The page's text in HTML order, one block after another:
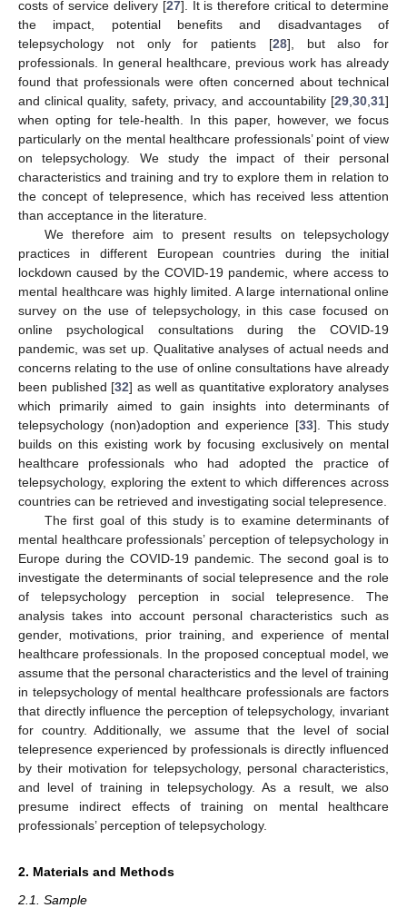
costs of service delivery [27]. It is therefore critical to determine
the impact, potential benefits and disadvantages of
telepsychology not only for patients [28], but also for
professionals. In general healthcare, previous work has already
found that professionals were often concerned about technical
and clinical quality, safety, privacy, and accountability [29 30 31]
when opting for tele-health. In this paper, however, we focus
particularly on the mental healthcare professionals’ point of view
on telepsychology. We study the impact of their personal
characteristics and training and try to explore them in relation to
the concept of telepresence, which has received less attention
than acceptance in the literature.
We therefore aim to present results on telepsychology
practices in different European countries during the initial
lockdown caused by the COVID-19 pandemic, where access to
mental healthcare was highly limited. A large international online
survey on the use of telepsychology, in this case focused on
online psychological consultations during the COVID-19
pandemic, was set up. Qualitative analyses of actual needs and
concerns relating to the use of online consultations have already
been published [32] as well as quantitative exploratory analyses
which primarily aimed to gain insights into determinants of
telepsychology (non)adoption and experience [33]. This study
builds on this existing work by focusing exclusively on mental
healthcare professionals who had adopted the practice of
telepsychology, exploring the extent to which differences across
countries can be retrieved and investigating social telepresence.
The first goal of this study is to examine determinants of
mental healthcare professionals’ perception of telepsychology in
Europe during the COVID-19 pandemic. The second goal is to
investigate the determinants of social telepresence and the role
of telepsychology perception in social telepresence. The
analysis takes into account personal characteristics such as
gender, motivations, prior training, and experience of mental
healthcare professionals. In the proposed conceptual model, we
assume that the personal characteristics and the level of training
in telepsychology of mental healthcare professionals are factors
that directly influence the perception of telepsychology, invariant
for country. Additionally, we assume that the level of social
telepresence experienced by professionals is directly influenced
by their motivation for telepsychology, personal characteristics,
and level of training in telepsychology. As a result, we also
presume indirect effects of training on mental healthcare
professionals’ perception of telepsychology.
2. Materials and Methods
2.1. Sample